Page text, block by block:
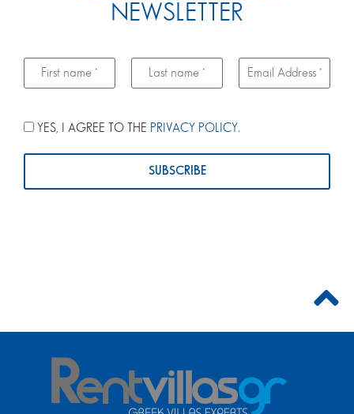
NEWSLETTER
YES, I AGREE TO THE PRIVACY POLICY.